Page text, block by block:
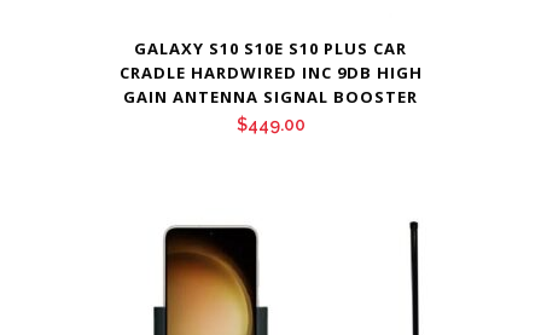
GALAXY S10 S10E S10 PLUS CAR
CRADLE HARDWIRED INC 9DB HIGH
GAIN ANTENNA SIGNAL BOOSTER
$449.00